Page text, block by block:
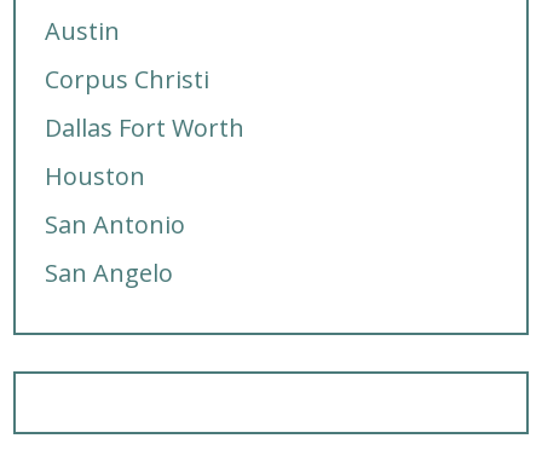
Austin
Corpus Christi
Dallas Fort Worth
Houston
San Antonio
San Angelo